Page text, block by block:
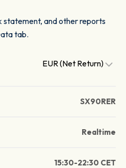
statement, and other reports
tab.
EUR (Net Return)
SX90RER
Realtime
15:30-22:30 CET